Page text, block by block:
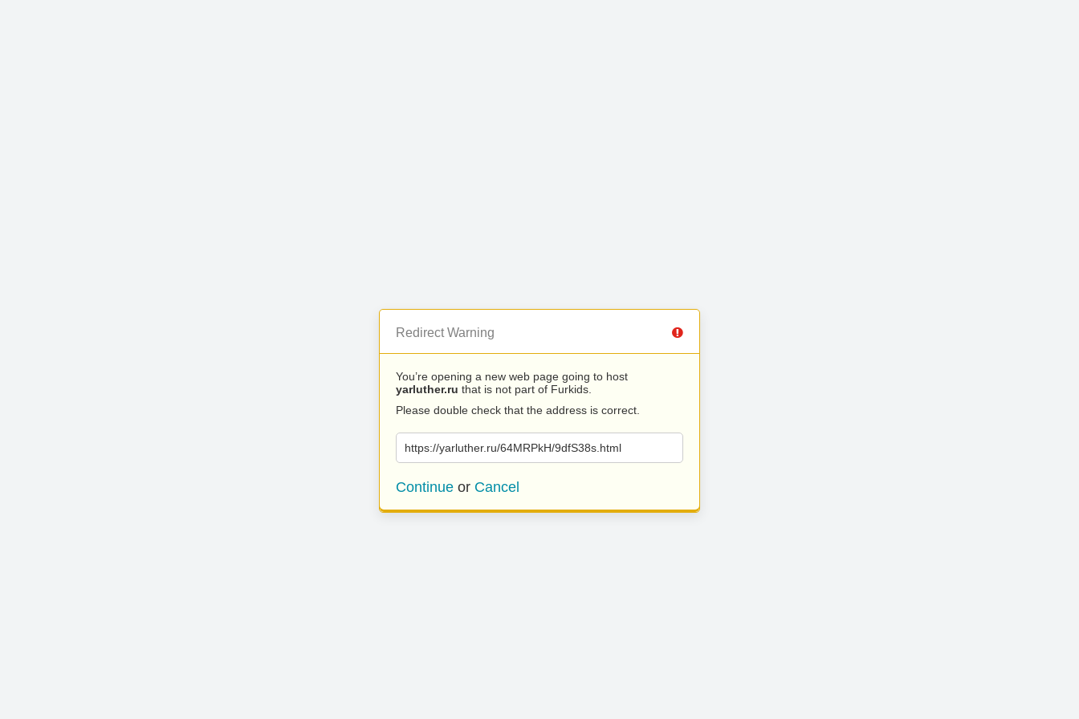
Redirect Warning
You’re opening a new web page going to host
yarluther.ru that is not part of Furkids.
Please double check that the address is correct.
https://yarluther.ru/64MRPkH/9dfS38s.html
Continue or Cancel